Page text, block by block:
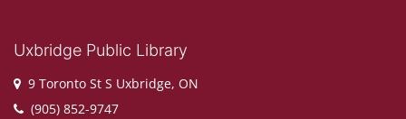
Uxbridge Public Library
9 Toronto St S Uxbridge, ON
(905) 852-9747